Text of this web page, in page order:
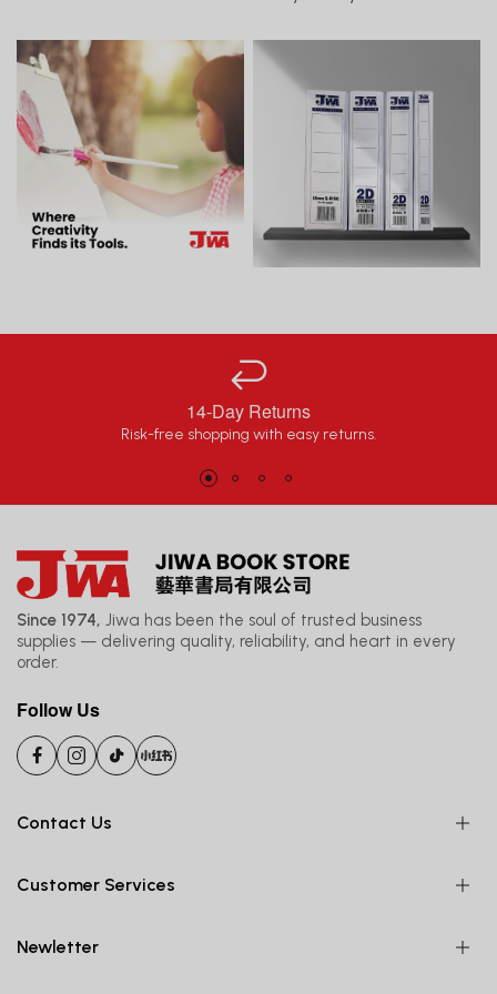
14-Day Returns
Risk-free shopping with easy returns.
Since 1974, Jiwa has been the soul of trusted business
supplies — delivering quality, reliability, and heart in every
order.
Follow Us
Contact Us
Customer Services
Newletter